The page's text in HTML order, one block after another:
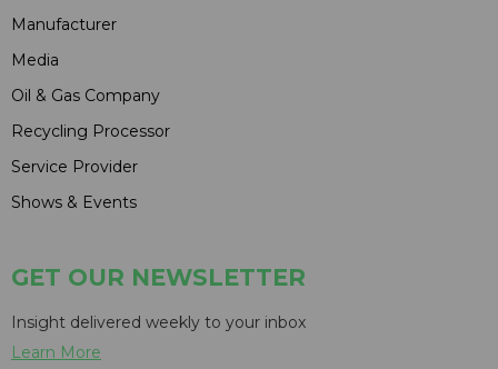
Manufacturer
Media
Oil & Gas Company
Recycling Processor
Service Provider
Shows & Events
GET OUR NEWSLETTER
Insight delivered weekly to your inbox
Learn More